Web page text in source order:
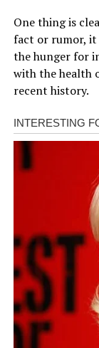
One thing is
fact or rumor, it
the hunger for
with the health
recent history.